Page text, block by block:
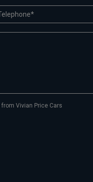
Vivian Price Cars